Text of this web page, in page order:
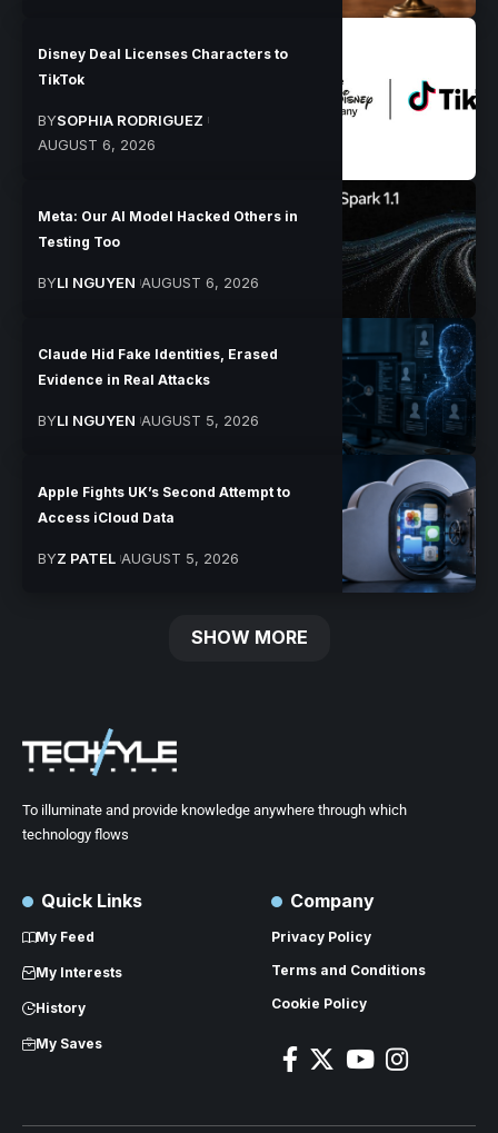
Disney Deal Licenses Characters to
TikTok
BYSOPHIA RODRIGUEZ
AUGUST 6, 2026
Meta: Our AI Model Hacked Others in
Testing Too
BYLI NGUYEN AUGUST 6, 2026
Claude Hid Fake Identities, Erased
Evidence in Real Attacks
BYLI NGUYEN AUGUST 5, 2026
Apple Fights UK’s Second Attempt to
Access iCloud Data
BYZ PATEL AUGUST 5, 2026
SHOW MORE
To illuminate and provide knowledge anywhere through which
technology flows
Quick Links
My Feed
My Interests
History
My Saves
Company
Privacy Policy
Terms and Conditions
Cookie Policy